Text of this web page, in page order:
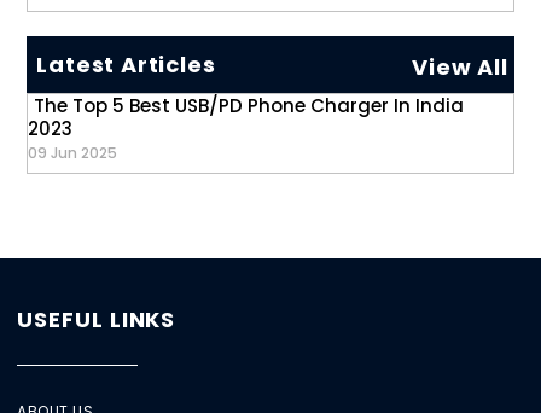
Latest Articles View All
The Top 5 Best USB/PD Phone Charger In India
2023
09 Jun 2025
USEFUL LINKS